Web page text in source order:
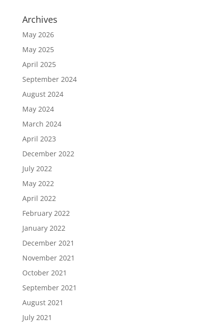
Archives
May 2026
May 2025
April 2025
September 2024
August 2024
May 2024
March 2024
April 2023
December 2022
July 2022
May 2022
April 2022
February 2022
January 2022
December 2021
November 2021
October 2021
September 2021
August 2021
July 2021